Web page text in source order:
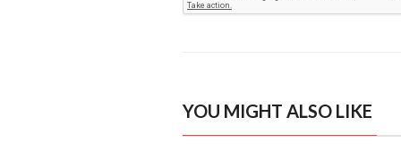
YOU MIGHT ALSO LIKE